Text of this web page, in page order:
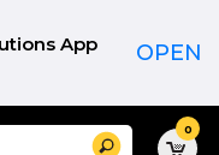
App OPEN
Search 0